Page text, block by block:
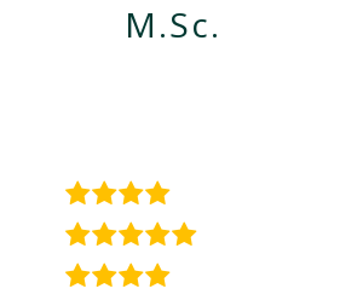
M.Sc.